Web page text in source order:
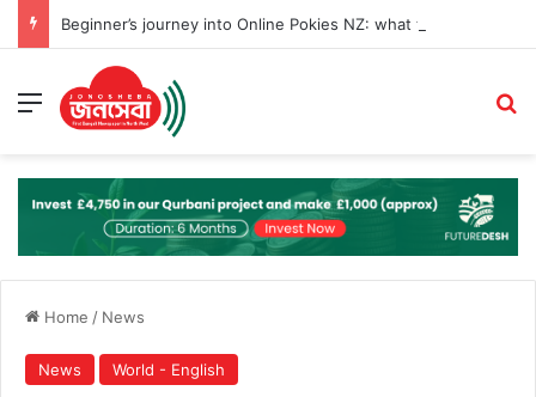
Menu
Home / News
News World - English